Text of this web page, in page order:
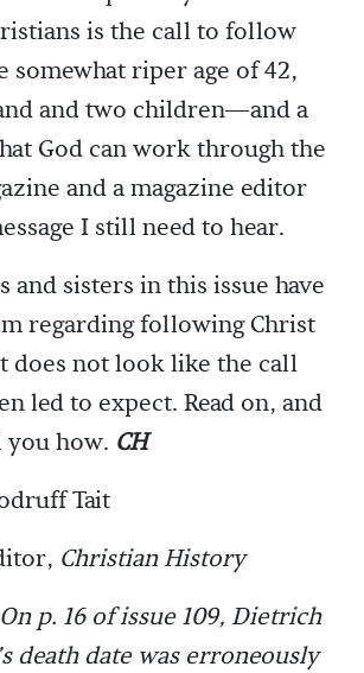
is the call to follow
somewhat riper age of 42,
and two children—and a
God can work through the
and a magazine editor
I still need to hear.
and sisters in this issue have
regarding following Christ
does not look like the call
led to expect. Read on, and
how. CH
Tait
Christian History
p. 16 of issue 109, Dietrich
death date was erroneously